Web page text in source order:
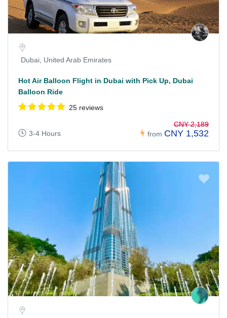
Dubai, United Arab Emirates
Hot Air Balloon Flight in Dubai with Pick Up, Dubai
Balloon Ride
25 reviews
3-4 Hours from
CNY 2,189
CNY 1,532